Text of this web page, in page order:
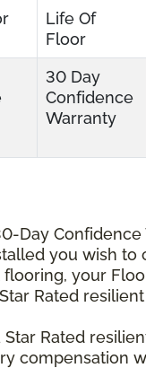
Life Of
Floor
30 Day
Confidence
Warranty
Day
you wish to
your
Rated
Rated
compensation